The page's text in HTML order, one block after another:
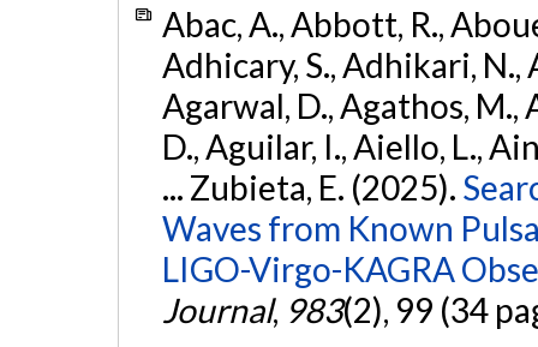
Abac, A., Abbott, R.,
Adhicary, S., Adhikari, N.,
Agarwal, D., Agathos, M.,
D., Aguilar, I., Aiello, L.,
... Zubieta, E. (2025).
Waves from Known
LIGO-Virgo-KAGRA
Journal, 983(2), 99 (34